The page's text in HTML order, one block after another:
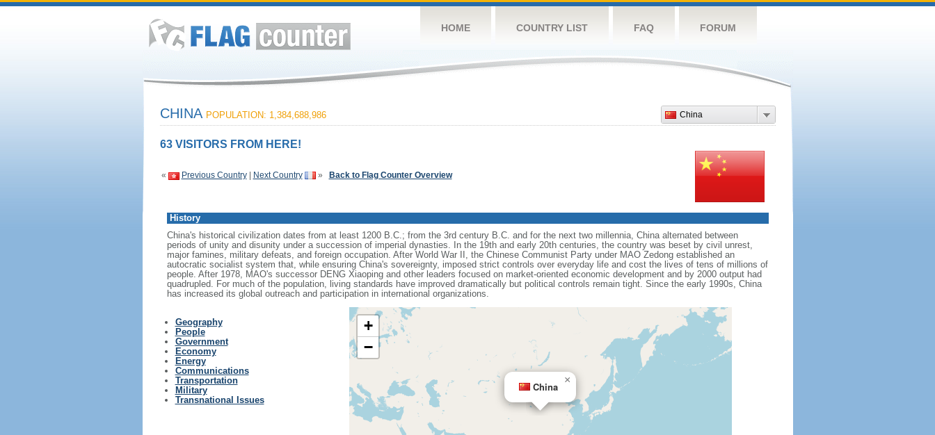
HOME COUNTRY LIST FAQ FORUM
China
CHINA POPULATION: 1,384,688,986
63 VISITORS FROM HERE!
« Previous Country| Next Country » Back to Flag Counter Overview
History
China's historical civilization dates from at least 1200 B.C.; from the 3rd century B.C. and for the next two millennia, China alternated between
periods of unity and disunity under a succession of imperial dynasties. In the 19th and early 20th centuries, the country was beset by civil unrest,
major famines, military defeats, and foreign occupation. After World War II, the Chinese Communist Party under MAO Zedong established an
autocratic socialist system that, while ensuring China's sovereignty, imposed strict controls over everyday life and cost the lives of tens of millions of
people. After 1978, MAO's successor DENG Xiaoping and other leaders focused on market-oriented economic development and by 2000 output had
quadrupled. For much of the population, living standards have improved dramatically but political controls remain tight. Since the early 1990s, China
has increased its global outreach and participation in international organizations.
Geography
People
Government
Economy
Energy
Communications
Transportation
Military
Transnational Issues
China
×
+
−